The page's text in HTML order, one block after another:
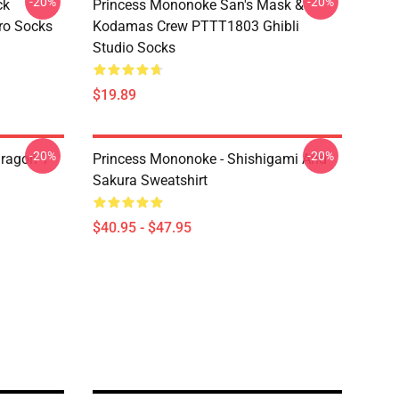
Socks
Princess Mononoke San's Mask &
Kodamas Crew PTTT1803 Ghibli
Studio Socks
$19.89
T
-20%
Princess Mononoke - Shishigami And
Sakura Sweatshirt
$40.95 - $47.95
-20%